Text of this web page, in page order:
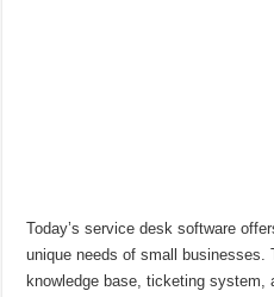
Today’s service desk software
unique needs of small businesses.
knowledge base, ticketing system,